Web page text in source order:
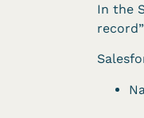
In the